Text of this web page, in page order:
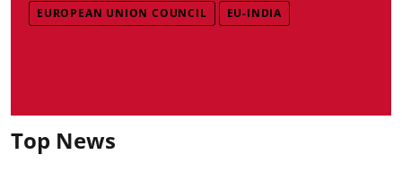
EUROPEAN UNION COUNCIL EU-INDIA
Top News